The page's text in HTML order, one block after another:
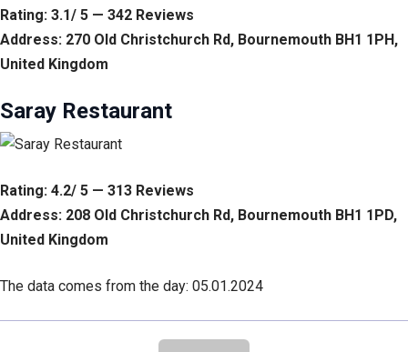
Rating: 3.1/ 5 — 342 Reviews
Address: 270 Old Christchurch Rd, Bournemouth BH1 1PH,
United Kingdom
Saray Restaurant
Rating: 4.2/ 5 — 313 Reviews
Address: 208 Old Christchurch Rd, Bournemouth BH1 1PD,
United Kingdom
The data comes from the day: 05.01.2024